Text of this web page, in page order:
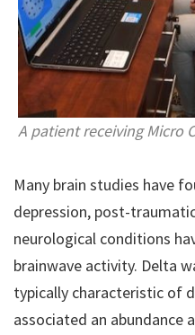
A patient receiving Micro
Many brain studies have
depression, post-
neurological conditions
brainwave activity. Delta
typically characteristic of
associated an abundance